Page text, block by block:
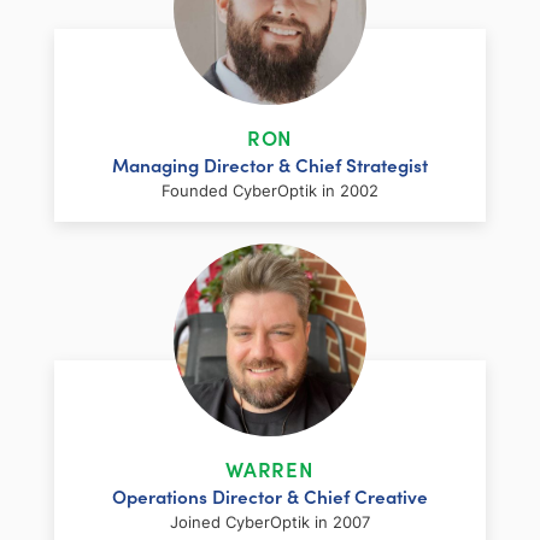
RON
Managing Director & Chief Strategist
Founded CyberOptik in 2002
LinkedInFacebook
TwitterEmailShare
Ron has over two decades of web
development and hosting experience
coupled with a management and
marketing background. As proprietor and
founder of CyberOptik, he handles all daily
operations of the company. Ron’s attention
WARREN
Operations Director & Chief Creative
Joined CyberOptik in 2007